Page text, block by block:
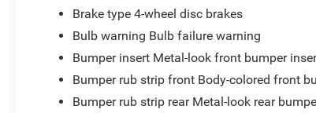
Brake type 4-wheel disc brakes
Bulb warning Bulb failure warning
Bumper insert Metal-look front bumper
Bumper rub strip front Body-colored front
Bumper rub strip rear Metal-look rear